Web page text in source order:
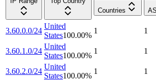
Countries
3.60.0.0/24
United
States100.00%
1 1
3.60.1.0/24
United
States100.00%
1 1
3.60.2.0/24
United
States100.00%
1 1